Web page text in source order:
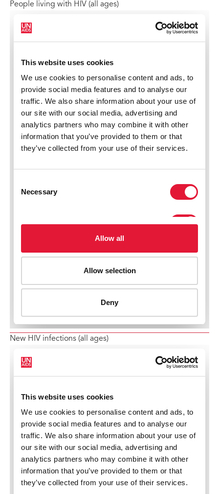
People living with HIV (all ages)
New HIV infections (all ages)